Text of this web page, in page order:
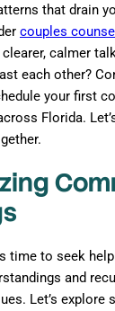
that drain
couples
calmer
each other?
your first
Florida.
time to seek
and
Let’s explore